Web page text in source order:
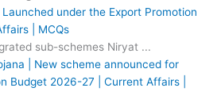
under the Export Promotion
| MCQs
sub-schemes Niryat ...
| New scheme announced for
Budget 2026-27 | Current Affairs |